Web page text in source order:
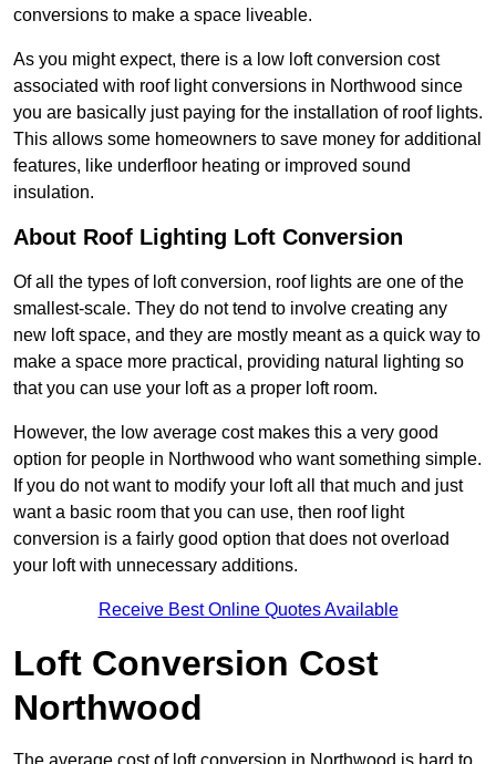
conversions to make a space liveable.
As you might expect, there is a low loft conversion cost
associated with roof light conversions in Northwood since
you are basically just paying for the installation of roof lights.
This allows some homeowners to save money for additional
features, like underfloor heating or improved sound
insulation.
About Roof Lighting Loft Conversion
Of all the types of loft conversion, roof lights are one of the
smallest-scale. They do not tend to involve creating any
new loft space, and they are mostly meant as a quick way to
make a space more practical, providing natural lighting so
that you can use your loft as a proper loft room.
However, the low average cost makes this a very good
option for people in Northwood who want something simple.
If you do not want to modify your loft all that much and just
want a basic room that you can use, then roof light
conversion is a fairly good option that does not overload
your loft with unnecessary additions.
Receive Best Online Quotes Available
Loft Conversion Cost
Northwood